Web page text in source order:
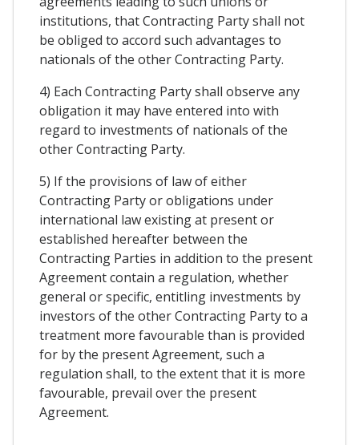
institutions, that Contracting Party shall not
be obliged to accord such advantages to
nationals of the other Contracting Party.
4) Each Contracting Party shall observe any
obligation it may have entered into with
regard to investments of nationals of the
other Contracting Party.
5) If the provisions of law of either
Contracting Party or obligations under
international law existing at present or
established hereafter between the
Contracting Parties in addition to the present
Agreement contain a regulation, whether
general or specific, entitling investments by
investors of the other Contracting Party to a
treatment more favourable than is provided
for by the present Agreement, such a
regulation shall, to the extent that it is more
favourable, prevail over the present
Agreement.